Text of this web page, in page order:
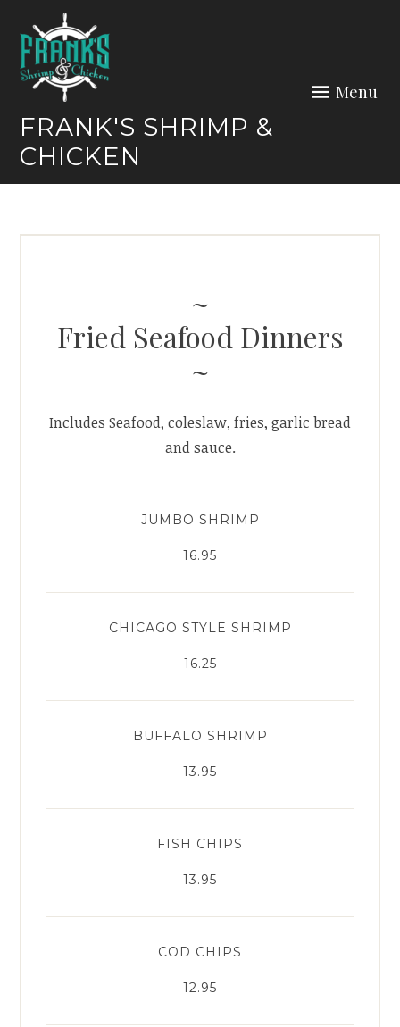
content
FRANK'S SHRIMP &
CHICKEN
Menu
Fried Seafood Dinners
Includes Seafood, coleslaw, fries, garlic bread
and sauce.
JUMBO SHRIMP
16.95
CHICAGO STYLE SHRIMP
16.25
BUFFALO SHRIMP
13.95
FISH CHIPS
13.95
COD CHIPS
12.95